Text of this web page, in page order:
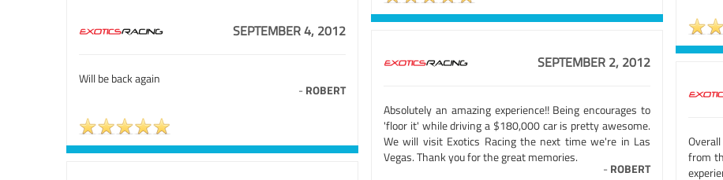
SEPTEMBER 4, 2012
Will be back again
- ROBERT
SEPTEMBER 2, 2012
Absolutely an amazing experience!! Being encourages to
'floor it' while driving a $180,000 car is pretty awesome.
We will visit Exotics Racing the next time we're in Las
Vegas. Thank you for the great memories.
- ROBERT
from